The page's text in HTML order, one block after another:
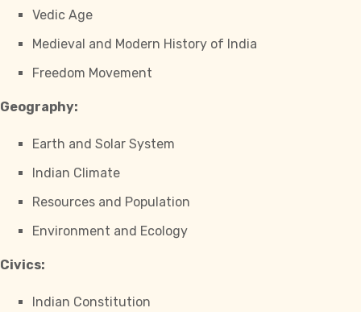
Vedic Age
Medieval and Modern History of India
Freedom Movement
Geography:
Earth and Solar System
Indian Climate
Resources and Population
Environment and Ecology
Civics:
Indian Constitution